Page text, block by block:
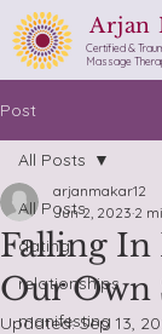
Arjan
Certified &
Massage
Post
All Posts
dating
relationships
manifesting
All Posts
Falling
Our Own
arjanmakar12
Jun 2, 2023 2
Updated:Sep 13,